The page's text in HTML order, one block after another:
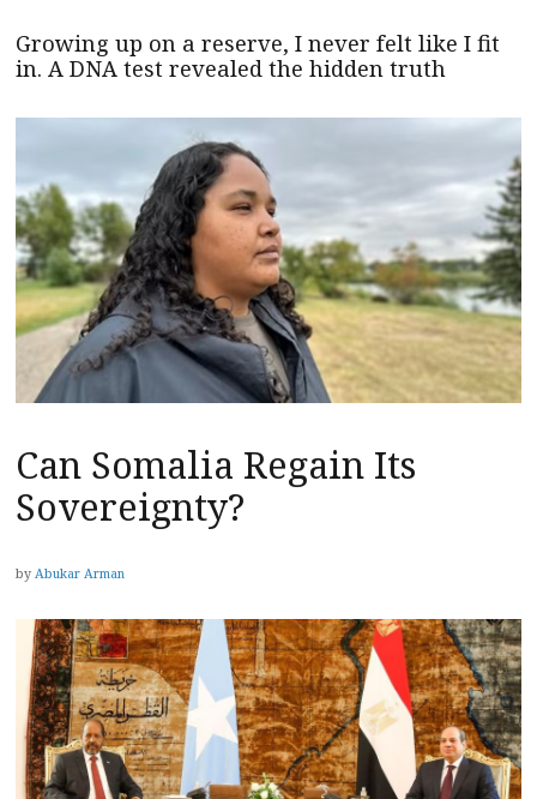
Growing up on a reserve, I never felt like I fit
in. A DNA test revealed the hidden truth
Can Somalia Regain Its
Sovereignty?
by Abukar Arman